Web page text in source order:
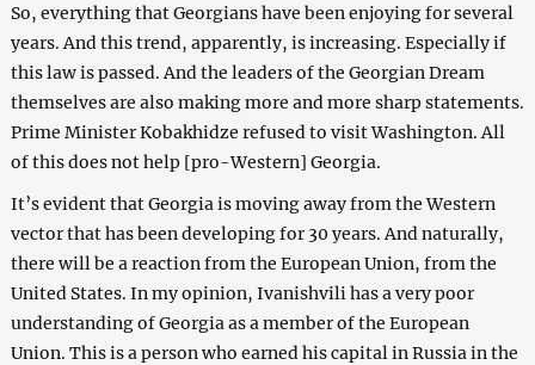
So, everything that Georgians have been enjoying for several
years. And this trend, apparently, is increasing. Especially if
this law is passed. And the leaders of the Georgian Dream
themselves are also making more and more sharp statements.
Prime Minister Kobakhidze refused to visit Washington. All
of this does not help [pro-Western] Georgia.
It’s evident that Georgia is moving away from the Western
vector that has been developing for 30 years. And naturally,
there will be a reaction from the European Union, from the
United States. In my opinion, Ivanishvili has a very poor
understanding of Georgia as a member of the European
Union. This is a person who earned his capital in Russia in the